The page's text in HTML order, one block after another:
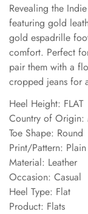
Revealing the
featuring gold
gold espadrille
comfort. Perfect
pair them with a
cropped jeans for
Heel Height: FLAT
Country of Origin:
Toe Shape: Round
Print/Pattern: Plain
Material: Leather
Occasion: Casual
Heel Type: Flat
Product: Flats